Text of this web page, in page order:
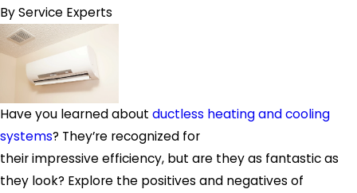
ByService Experts
Have you learned about ductless heating and cooling
systems? They’re recognized for
their impressive efficiency, but are they as fantastic as
they look? Explore the positives and negatives of